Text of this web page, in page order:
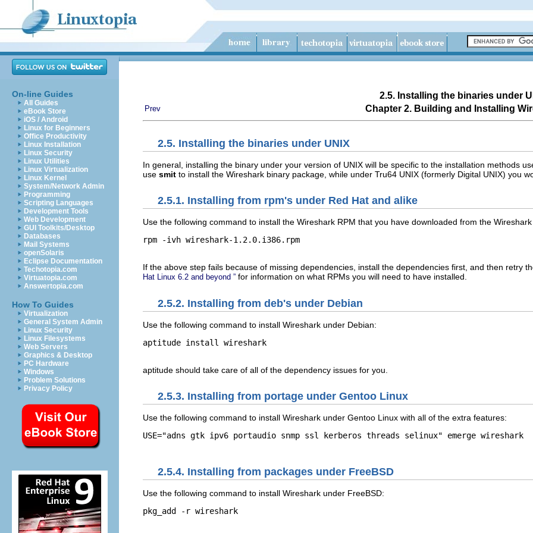
On-line Guides
All Guides
eBook Store
iOS / Android
Linux for Beginners
Office Productivity
Linux Installation
Linux Security
Linux Utilities
Linux Virtualization
Linux Kernel
System/Network Admin
Programming
Scripting Languages
Development Tools
Web Development
GUI Toolkits/Desktop
Databases
Mail Systems
openSolaris
Eclipse Documentation
Techotopia.com
Virtuatopia.com
Answertopia.com
How To Guides
Virtualization
General System Admin
Linux Security
Linux Filesystems
Web Servers
Graphics & Desktop
PC Hardware
Windows
Problem Solutions
Privacy Policy
2.5. Installing the binaries under
Prev Chapter 2. Building and Installing
2.5. Installing the binaries under UNIX
In general, installing the binary under your version of UNIX will be specific to the installation methods
use smit to install the Wireshark binary package, while under Tru64 UNIX (formerly Digital UNIX) you
2.5.1. Installing from rpm's under Red Hat and alike
Use the following command to install the Wireshark RPM that you have downloaded from the
rpm -ivh wireshark-1.2.0.i386.rpm
If the above step fails because of missing dependencies, install the dependencies first, and then retry
Hat Linux 6.2 and beyond ” for information on what RPMs you will need to have installed.
2.5.2. Installing from deb's under Debian
Use the following command to install Wireshark under Debian:
aptitude install wireshark
aptitude should take care of all of the dependency issues for you.
2.5.3. Installing from portage under Gentoo Linux
Use the following command to install Wireshark under Gentoo Linux with all of the extra features:
USE="adns gtk ipv6 portaudio snmp ssl kerberos threads selinux" emerge wireshark
2.5.4. Installing from packages under FreeBSD
Use the following command to install Wireshark under FreeBSD:
pkg_add -r wireshark